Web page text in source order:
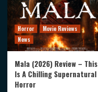
Horror
Movie Reviews
News
Mala (2026) Review – This
Is A Chilling Supernatural
Horror